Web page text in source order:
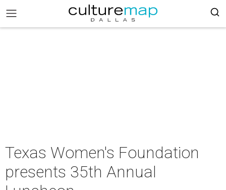
Texas Women's Foundation
presents 35th Annual